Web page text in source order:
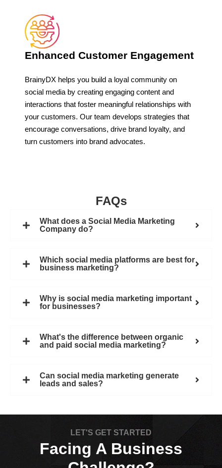
Enhanced Customer Engagement
BrainyDX helps you build a loyal community on
social media by creating engaging content and
interactions that foster meaningful relationships with
your customers. Our team develops strategies that
encourage conversations, drive brand loyalty, and
turn customers into brand advocates.
FAQs
What does a Social Media Marketing
Company do?
Which social media platforms are best for
business marketing?
Why is social media marketing important
for businesses?
What's the difference between organic
and paid social media marketing?
Can social media marketing generate
leads and sales?
LET'S GET STARTED
Facing A Business